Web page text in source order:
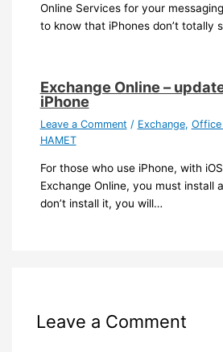
Online Services for your
to know that iPhones don’t totally
Exchange Online –
iPhone
Leave a Comment / Exchange,
HAMET
For those who use iPhone, with
Exchange Online, you must install
don’t install it, you will…
Leave a Comment